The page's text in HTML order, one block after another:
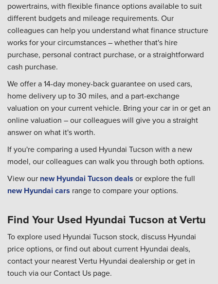
powertrains, with flexible finance options available to suit
different budgets and mileage requirements. Our
colleagues can help you understand what finance structure
works for your circumstances – whether that's hire
purchase, personal contract purchase, or a straightforward
cash purchase.
We offer a 14-day money-back guarantee on used cars,
home delivery up to 30 miles, and a part-exchange
valuation on your current vehicle. Bring your car in or get an
online valuation – our colleagues will give you a straight
answer on what it's worth.
If you're comparing a used Hyundai Tucson with a new
model, our colleagues can walk you through both options.
View our new Hyundai Tucson deals or explore the full
new Hyundai cars range to compare your options.
Find Your Used Hyundai Tucson at Vertu
To explore used Hyundai Tucson stock, discuss Hyundai
price options, or find out about current Hyundai deals,
contact your nearest Vertu Hyundai dealership or get in
touch via our Contact Us page.